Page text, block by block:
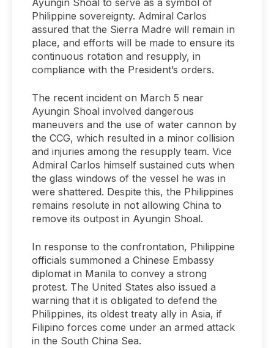
Ayungin Shoal to serve as a symbol of
Philippine sovereignty. Admiral Carlos
assured that the Sierra Madre will remain in
place, and efforts will be made to ensure its
continuous rotation and resupply, in
compliance with the President’s orders.
The recent incident on March 5 near
Ayungin Shoal involved dangerous
maneuvers and the use of water cannon by
the CCG, which resulted in a minor collision
and injuries among the resupply team. Vice
Admiral Carlos himself sustained cuts when
the glass windows of the vessel he was in
were shattered. Despite this, the Philippines
remains resolute in not allowing China to
remove its outpost in Ayungin Shoal.
In response to the confrontation, Philippine
officials summoned a Chinese Embassy
diplomat in Manila to convey a strong
protest. The United States also issued a
warning that it is obligated to defend the
Philippines, its oldest treaty ally in Asia, if
Filipino forces come under an armed attack
in the South China Sea.